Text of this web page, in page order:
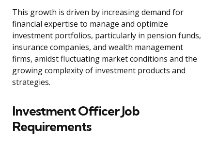
This growth is driven by increasing demand for
financial expertise to manage and optimize
investment portfolios, particularly in pension funds,
insurance companies, and wealth management
firms, amidst fluctuating market conditions and the
growing complexity of investment products and
strategies.
Investment Officer Job
Requirements